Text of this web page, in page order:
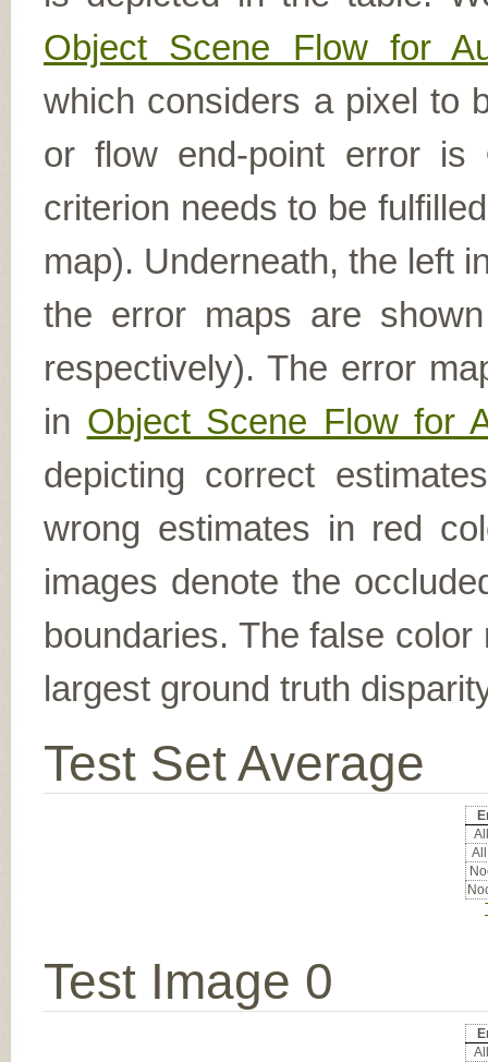
Object Scene Flow for
which considers a pixel to
or flow end-point error is
criterion needs to be
map). Underneath, the left
the error maps are shown
respectively). The error
in Object Scene Flow for
depicting correct
wrong estimates in red
images denote the
boundaries. The false
largest ground truth
Test Set Average
Test Image 0